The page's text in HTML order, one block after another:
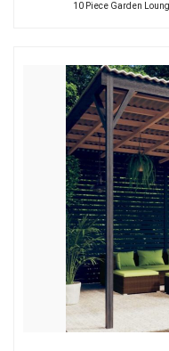
10 Piece Garden